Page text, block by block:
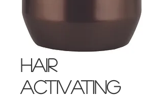
Hair
Activating